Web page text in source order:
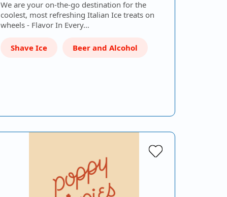
We are your on-the-go destination for the
coolest, most refreshing Italian Ice treats on
wheels - Flavor In Every…
Shave Ice Beer and Alcohol